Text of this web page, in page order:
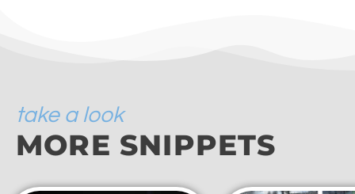
take a look
MORE SNIPPETS